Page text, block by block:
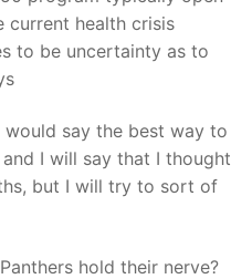
current health crisis
to be uncertainty as to
say the best way to
I will say that I thought
but I will try to sort of
hold their nerve?